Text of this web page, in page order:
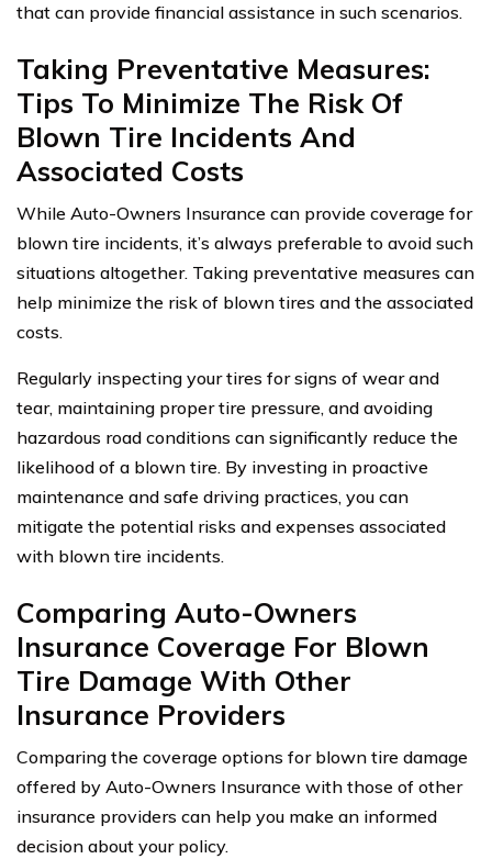
that can provide financial assistance in such scenarios.
Taking Preventative Measures:
Tips To Minimize The Risk Of
Blown Tire Incidents And
Associated Costs
While Auto-Owners Insurance can provide coverage for
blown tire incidents, it’s always preferable to avoid such
situations altogether. Taking preventative measures can
help minimize the risk of blown tires and the associated
costs.
Regularly inspecting your tires for signs of wear and
tear, maintaining proper tire pressure, and avoiding
hazardous road conditions can significantly reduce the
likelihood of a blown tire. By investing in proactive
maintenance and safe driving practices, you can
mitigate the potential risks and expenses associated
with blown tire incidents.
Comparing Auto-Owners
Insurance Coverage For Blown
Tire Damage With Other
Insurance Providers
Comparing the coverage options for blown tire damage
offered by Auto-Owners Insurance with those of other
insurance providers can help you make an informed
decision about your policy.